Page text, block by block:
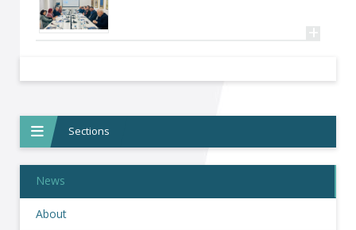
+
Sections
News
About